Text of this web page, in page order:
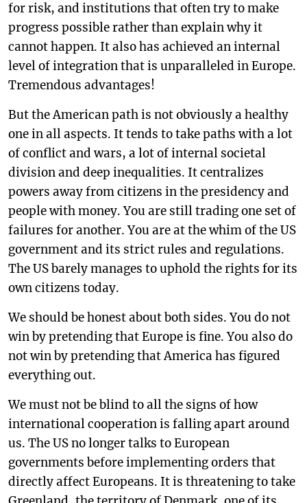
for risk, and institutions that often try to make
progress possible rather than explain why it
cannot happen. It also has achieved an internal
level of integration that is unparalleled in Europe.
Tremendous advantages!
But the American path is not obviously a healthy
one in all aspects. It tends to take paths with a lot
of conflict and wars, a lot of internal societal
division and deep inequalities. It centralizes
powers away from citizens in the presidency and
people with money. You are still trading one set of
failures for another. You are at the whim of the US
government and its strict rules and regulations.
The US barely manages to uphold the rights for its
own citizens today.
We should be honest about both sides. You do not
win by pretending that Europe is fine. You also do
not win by pretending that America has figured
everything out.
We must not be blind to all the signs of how
international cooperation is falling apart around
us. The US no longer talks to European
governments before implementing orders that
directly affect Europeans. It is threatening to take